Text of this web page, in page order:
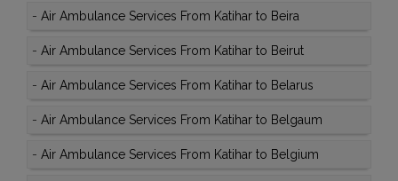
- Air Ambulance Services From Katihar to Beira
- Air Ambulance Services From Katihar to Beirut
- Air Ambulance Services From Katihar to Belarus
- Air Ambulance Services From Katihar to Belgaum
- Air Ambulance Services From Katihar to Belgium